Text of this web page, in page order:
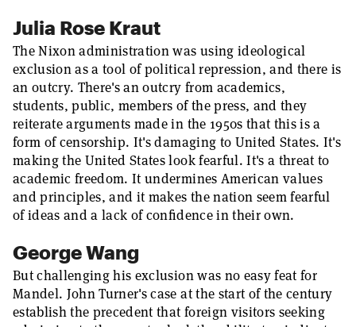
Julia Rose Kraut
The Nixon administration was using ideological
exclusion as a tool of political repression, and there is
an outcry. There's an outcry from academics,
students, public, members of the press, and they
reiterate arguments made in the 1950s that this is a
form of censorship. It's damaging to United States. It's
making the United States look fearful. It's a threat to
academic freedom. It undermines American values
and principles, and it makes the nation seem fearful
of ideas and a lack of confidence in their own.
George Wang
But challenging his exclusion was no easy feat for
Mandel. John Turner's case at the start of the century
establish the precedent that foreign visitors seeking